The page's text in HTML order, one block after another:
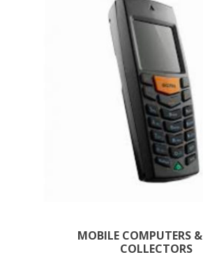
MOBILE COMPUTERS
COLLECTORS